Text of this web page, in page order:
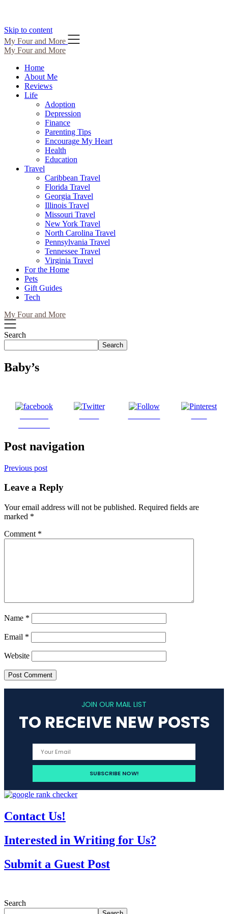
Skip to content
My Four and More
My Four and More
Home
About Me
Reviews
Life
Adoption
Depression
Finance
Parenting Tips
Encourage My Heart
Health
Education
Travel
Caribbean Travel
Florida Travel
Georgia Travel
Illinois Travel
Missouri Travel
New York Travel
North Carolina Travel
Pennsylvania Travel
Tennessee Travel
Virginia Travel
For the Home
Pets
Gift Guides
Tech
My Four and More
Search
Search
Baby’s
Post navigation
Previous post
Leave a Reply
Your email address will not be published. Required fields are
marked *
Comment *
Name *
Email *
Website
JOIN OUR MAIL LIST
TO RECEIVE NEW POSTS
Contact Us!
Interested in Writing for Us?
Submit a Guest Post
Search